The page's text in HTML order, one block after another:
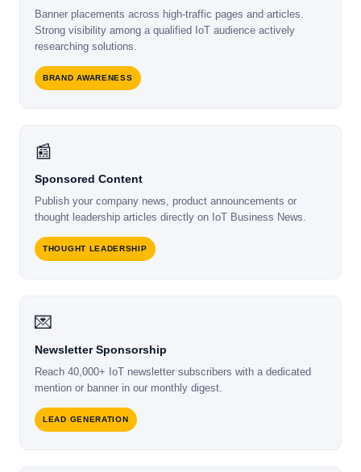
Banner placements across high-traffic pages and articles.
Strong visibility among a qualified IoT audience actively
researching solutions.
BRAND AWARENESS
📰
Sponsored Content
Publish your company news, product announcements or
thought leadership articles directly on IoT Business News.
THOUGHT LEADERSHIP
💌
Newsletter Sponsorship
Reach 40,000+ IoT newsletter subscribers with a dedicated
mention or banner in our monthly digest.
LEAD GENERATION